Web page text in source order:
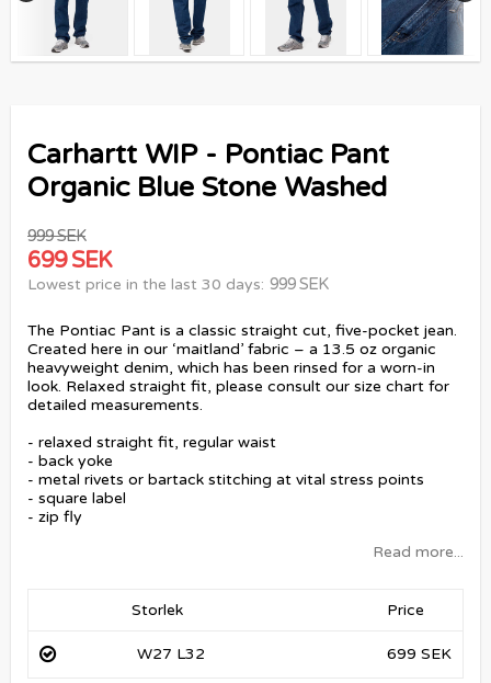
Carhartt WIP - Pontiac Pant
Organic Blue Stone Washed
999 SEK
699 SEK
Lowest price in the last 30 days 999 SEK
The Pontiac Pant is a classic straight cut, five-pocket jean.
Created here in our ‘maitland’ fabric – a 13.5 oz organic
heavyweight denim, which has been rinsed for a worn-in
look. Relaxed straight fit, please consult our size chart for
detailed measurements.
- relaxed straight fit, regular waist
- back yoke
- metal rivets or bartack stitching at vital stress points
- square label
- zip fly
Read more...
Storlek Price
W27 L32 699 SEK